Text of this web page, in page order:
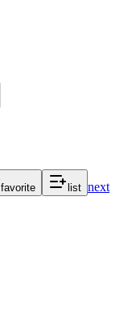
favorite list next